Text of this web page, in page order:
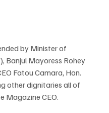
by Minister of
Banjul Mayoress Rohey
Fatou Camara, Hon.
other dignitaries all of
Magazine CEO.